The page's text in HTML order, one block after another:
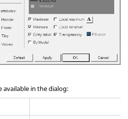
available in the dialog: